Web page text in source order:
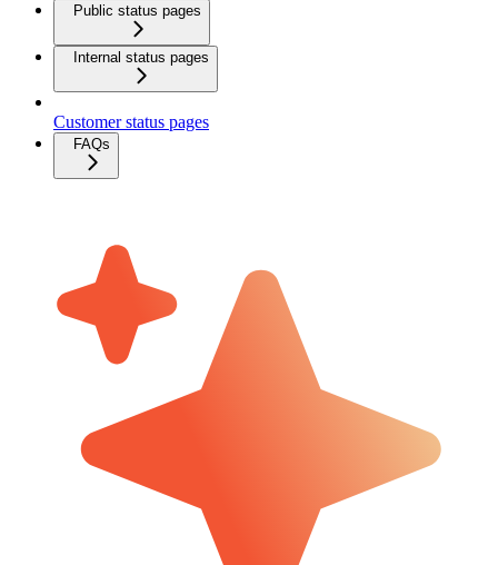
Public status pages
Internal status pages
Customer status pages
FAQs